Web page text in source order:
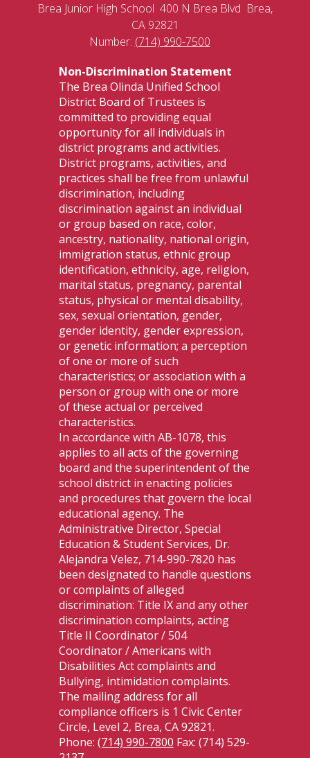
Brea Junior High School 400 N Brea Blvd Brea,
CA 92821
Number: (714) 990-7500
Non-Discrimination Statement
The Brea Olinda Unified School
District Board of Trustees is
committed to providing equal
opportunity for all individuals in
district programs and activities.
District programs, activities, and
practices shall be free from unlawful
discrimination, including
discrimination against an individual
or group based on race, color,
ancestry, nationality, national origin,
immigration status, ethnic group
identification, ethnicity, age, religion,
marital status, pregnancy, parental
status, physical or mental disability,
sex, sexual orientation, gender,
gender identity, gender expression,
or genetic information; a perception
of one or more of such
characteristics; or association with a
person or group with one or more
of these actual or perceived
characteristics.
In accordance with AB-1078, this
applies to all acts of the governing
board and the superintendent of the
school district in enacting policies
and procedures that govern the local
educational agency. The
Administrative Director, Special
Education & Student Services, Dr.
Alejandra Velez, 714-990-7820 has
been designated to handle questions
or complaints of alleged
discrimination: Title IX and any other
discrimination complaints, acting
Title II Coordinator / 504
Coordinator / Americans with
Disabilities Act complaints and
Bullying, intimidation complaints.
The mailing address for all
compliance officers is 1 Civic Center
Circle, Level 2, Brea, CA 92821.
Phone: (714) 990-7800 Fax: (714) 529-